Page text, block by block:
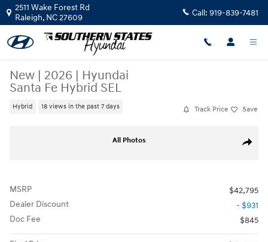
Skip to main content
2511 Wake Forest Rd
Raleigh, NC27609 Call: 919-839-7481
New | 2026 | Hyundai
Santa Fe Hybrid SEL
Hybrid 18 views in the past 7 days Track Price Save
Share
All Photos
MSRP
$42,795
Dealer Discount
- $931
Doc Fee
$845